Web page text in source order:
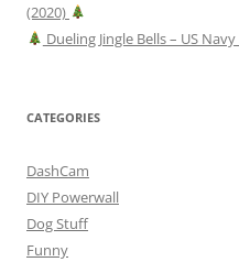
(2020)
Dueling Jingle Bells – US
CATEGORIES
DashCam
DIY Powerwall
Dog Stuff
Funny